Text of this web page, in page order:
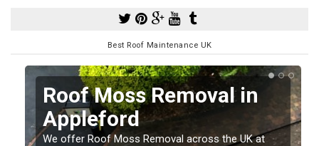
Best Roof Maintenance UK
Roof Moss Removal in
Appleford
We offer Roof Moss Removal across the UK at